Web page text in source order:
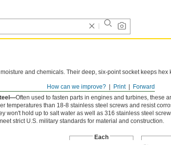
Forward
Print
How can we improve?
and chemicals. Their deep, six-point socket keeps hex
Often used to fasten parts in engines and turbines, these
temperatures than 18-8 stainless steel screws and resist
won't hold up to salt water as well as 316 stainless steel
strict U.S. military standards for material and construction.
Each